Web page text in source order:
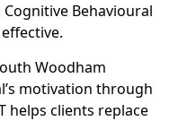
Behavioural
Woodham
motivation through
helps clients replace